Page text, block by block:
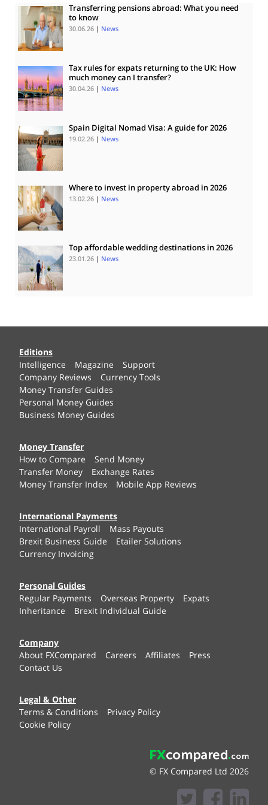
Transferring pensions abroad: What you need
to know
30.06.26 | News
Tax rules for expats returning to the UK: How
much money can I transfer?
30.04.26 | News
Spain Digital Nomad Visa: A guide for 2026
19.02.26 | News
Where to invest in property abroad in 2026
13.02.26 | News
Top affordable wedding destinations in 2026
23.01.26 | News
Editions
Intelligence
Magazine
Support
Company Reviews
Currency Tools
Money Transfer Guides
Personal Money Guides
Business Money Guides
Money Transfer
How to Compare
Send Money
Transfer Money
Exchange Rates
Money Transfer Index
Mobile App Reviews
International Payments
International Payroll
Mass Payouts
Brexit Business Guide
Etailer Solutions
Currency Invoicing
Personal Guides
Regular Payments
Overseas Property
Expats
Inheritance
Brexit Individual Guide
Company
About FXCompared
Careers Affiliates
Press
Contact Us
Legal & Other
Terms & Conditions
Privacy Policy
Cookie Policy
© FX Compared Ltd 2026